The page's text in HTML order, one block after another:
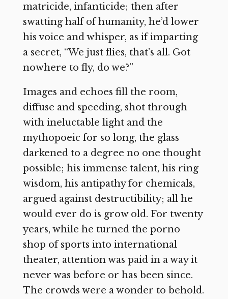
matricide, infanticide; then after
swatting half of humanity, he’d lower
his voice and whisper, as if imparting
a secret, “We just flies, that’s all. Got
nowhere to fly, do we?”
Images and echoes fill the room,
diffuse and speeding, shot through
with ineluctable light and the
mythopoeic for so long, the glass
darkened to a degree no one thought
possible; his immense talent, his ring
wisdom, his antipathy for chemicals,
argued against destructibility; all he
would ever do is grow old. For twenty
years, while he turned the porno
shop of sports into international
theater, attention was paid in a way it
never was before or has been since.
The crowds were a wonder to behold.